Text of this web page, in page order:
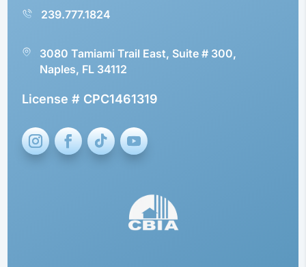
239.777.1824
3080 Tamiami Trail East, Suite # 300,
Naples, FL 34112
License # CPC1461319